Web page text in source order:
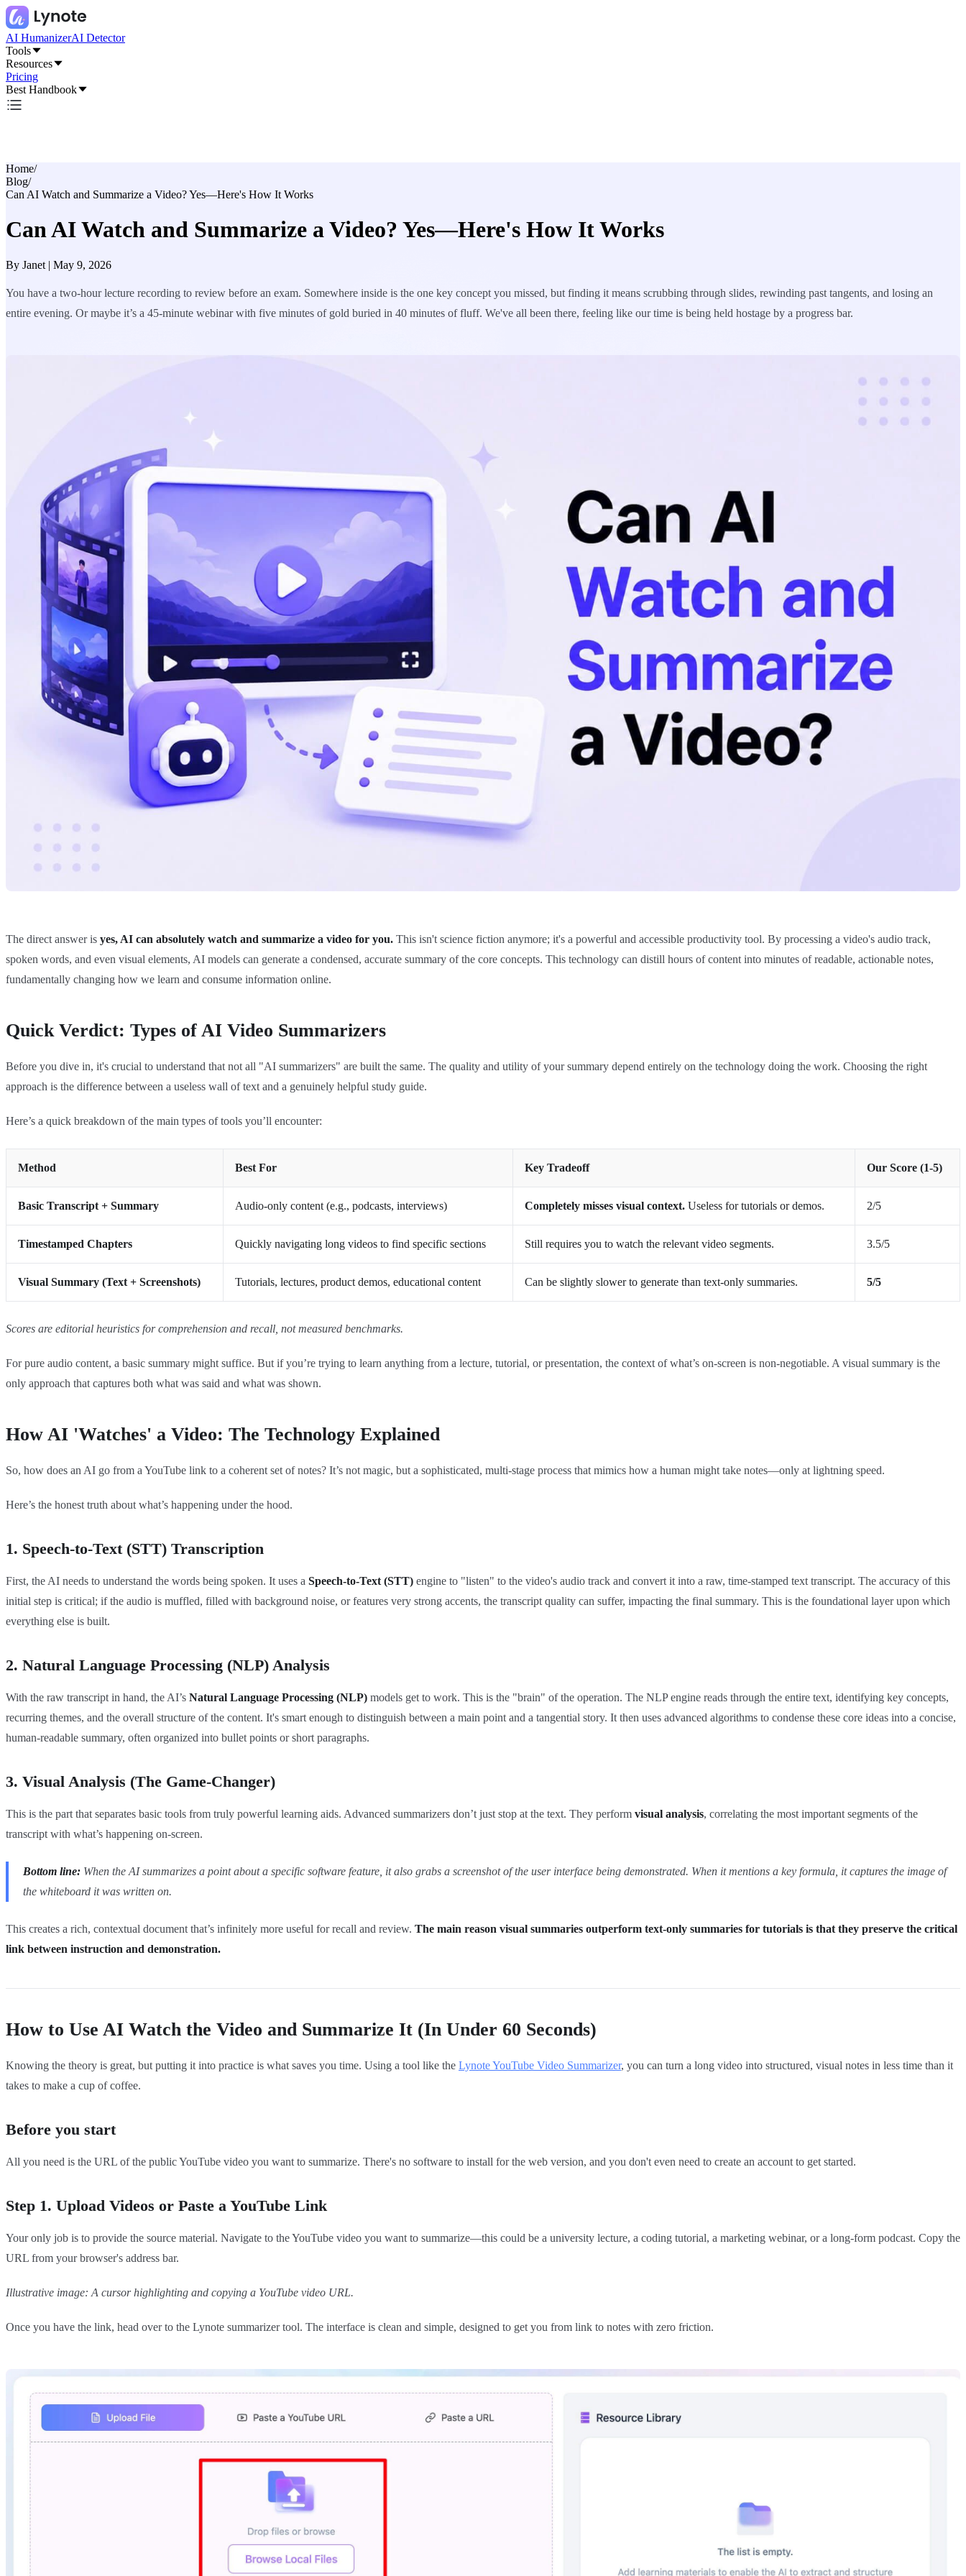
AI HumanizerAI Detector
Tools
Resources
Pricing
Best Handbook
Home/
Blog/
Can AI Watch and Summarize a Video? Yes—Here's How It Works
Can AI Watch and Summarize a Video? Yes—Here's How It Works
By Janet | May 9, 2026
You have a two-hour lecture recording to review before an exam. Somewhere inside is the one key concept you missed, but finding it means scrubbing through slides, rewinding past tangents, and losing an
entire evening. Or maybe it’s a 45-minute webinar with five minutes of gold buried in 40 minutes of fluff. We've all been there, feeling like our time is being held hostage by a progress bar.
The direct answer is yes, AI can absolutely watch and summarize a video for you. This isn't science fiction anymore; it's a powerful and accessible productivity tool. By processing a video's audio track,
spoken words, and even visual elements, AI models can generate a condensed, accurate summary of the core concepts. This technology can distill hours of content into minutes of readable, actionable notes,
fundamentally changing how we learn and consume information online.
Quick Verdict: Types of AI Video Summarizers
Before you dive in, it's crucial to understand that not all "AI summarizers" are built the same. The quality and utility of your summary depend entirely on the technology doing the work. Choosing the right
approach is the difference between a useless wall of text and a genuinely helpful study guide.
Here’s a quick breakdown of the main types of tools you’ll encounter:
Method Best For Key Tradeoff Our Score (1-5)
Basic Transcript + Summary Audio-only content (e.g., podcasts, interviews) Completely misses visual context. Useless for tutorials or demos. 2/5
Timestamped Chapters Quickly navigating long videos to find specific sections Still requires you to watch the relevant video segments. 3.5/5
Visual Summary (Text + Screenshots) Tutorials, lectures, product demos, educational content Can be slightly slower to generate than text-only summaries. 5/5
Scores are editorial heuristics for comprehension and recall, not measured benchmarks.
For pure audio content, a basic summary might suffice. But if you’re trying to learn anything from a lecture, tutorial, or presentation, the context of what’s on-screen is non-negotiable. A visual summary is the
only approach that captures both what was said and what was shown.
How AI 'Watches' a Video: The Technology Explained
So, how does an AI go from a YouTube link to a coherent set of notes? It’s not magic, but a sophisticated, multi-stage process that mimics how a human might take notes—only at lightning speed.
Here’s the honest truth about what’s happening under the hood.
1. Speech-to-Text (STT) Transcription
First, the AI needs to understand the words being spoken. It uses a Speech-to-Text (STT) engine to "listen" to the video's audio track and convert it into a raw, time-stamped text transcript. The accuracy of this
initial step is critical; if the audio is muffled, filled with background noise, or features very strong accents, the transcript quality can suffer, impacting the final summary. This is the foundational layer upon which
everything else is built.
2. Natural Language Processing (NLP) Analysis
With the raw transcript in hand, the AI’s Natural Language Processing (NLP) models get to work. This is the "brain" of the operation. The NLP engine reads through the entire text, identifying key concepts,
recurring themes, and the overall structure of the content. It's smart enough to distinguish between a main point and a tangential story. It then uses advanced algorithms to condense these core ideas into a concise,
human-readable summary, often organized into bullet points or short paragraphs.
3. Visual Analysis (The Game-Changer)
This is the part that separates basic tools from truly powerful learning aids. Advanced summarizers don’t just stop at the text. They perform visual analysis, correlating the most important segments of the
transcript with what’s happening on-screen.
Bottom line: When the AI summarizes a point about a specific software feature, it also grabs a screenshot of the user interface being demonstrated. When it mentions a key formula, it captures the image of
the whiteboard it was written on.
This creates a rich, contextual document that’s infinitely more useful for recall and review. The main reason visual summaries outperform text-only summaries for tutorials is that they preserve the critical
link between instruction and demonstration.
How to Use AI Watch the Video and Summarize It (In Under 60 Seconds)
Knowing the theory is great, but putting it into practice is what saves you time. Using a tool like the Lynote YouTube Video Summarizer, you can turn a long video into structured, visual notes in less time than it
takes to make a cup of coffee.
Before you start
All you need is the URL of the public YouTube video you want to summarize. There's no software to install for the web version, and you don't even need to create an account to get started.
Step 1. Upload Videos or Paste a YouTube Link
Your only job is to provide the source material. Navigate to the YouTube video you want to summarize—this could be a university lecture, a coding tutorial, a marketing webinar, or a long-form podcast. Copy the
URL from your browser's address bar.
Illustrative image: A cursor highlighting and copying a YouTube video URL.
Once you have the link, head over to the Lynote summarizer tool. The interface is clean and simple, designed to get you from link to notes with zero friction.